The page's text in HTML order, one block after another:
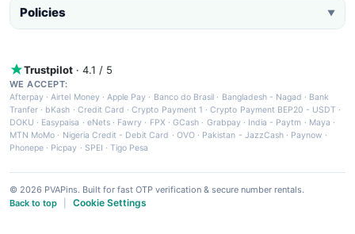
Policies ▼
Trustpilot · 4.1 / 5
WE ACCEPT:
Afterpay ·Airtel Money·Apple Pay · Banco do Brasil · Bangladesh - Nagad · Bank
Tranfer · bKash · Credit Card ·Crypto Payment 1 ·Crypto Payment BEP20 - USDT ·
DOKU · Easypaisa · eNets· Fawry · FPX ·GCash · Grabpay· India - Paytm · Maya ·
MTN MoMo · Nigeria Credit - Debit Card · OVO· Pakistan - JazzCash· Paynow ·
Phonepe · Picpay · SPEI ·Tigo Pesa
© 2026 PVAPins. Built for fast OTP verification & secure number rentals.
Back to top
Cookie Settings